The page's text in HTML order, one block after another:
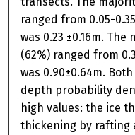
ranged from 0.05-
was 0.23 ±0.16m.
(62%) ranged from
was 0.90±0.64m.
depth probability
high values: the ice
thickening by rafting